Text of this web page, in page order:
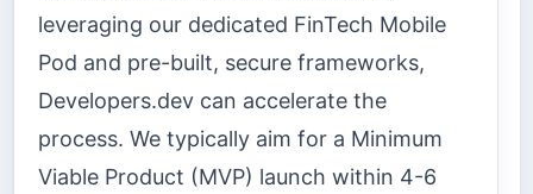
leveraging our dedicated FinTech Mobile
Pod and pre-built, secure frameworks,
Developers.dev can accelerate the
process. We typically aim for a Minimum
Viable Product (MVP) launch within 4-6